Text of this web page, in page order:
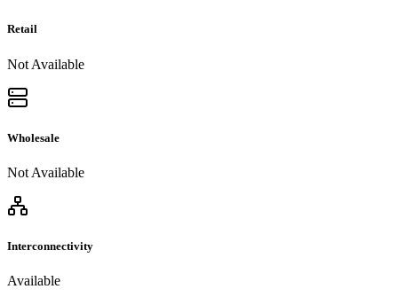
Retail
Not Available
Wholesale
Not Available
Interconnectivity
Available